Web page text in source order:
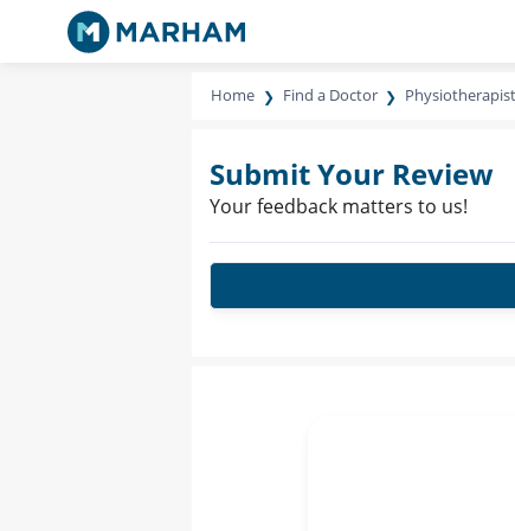
Home Find a Doctor Physiotherapist
Submit Your Review
Your feedback matters to us!